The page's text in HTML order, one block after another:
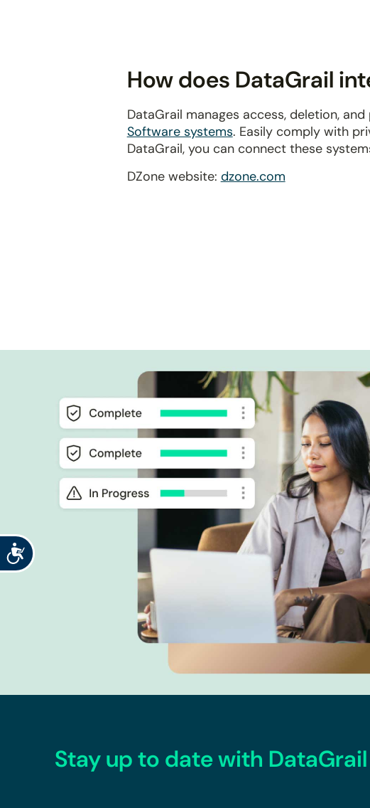
Accessibility
How does DataGrail
DataGrail manages access, deletion,
Software systems. Easily comply with
DataGrail, you can connect these
DZone website: dzone.com
Stay up to date with DataGrail